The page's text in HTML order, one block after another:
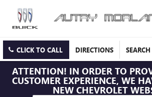
CLICK TO CALL DIRECTIONS SEARCH
ATTENTION! IN ORDER TO
CUSTOMER EXPERIENCE, WE
NEW CHEVROLET